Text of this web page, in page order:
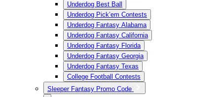
Underdog Best Ball
Underdog Pick’em Contests
Underdog Fantasy Alabama
Underdog Fantasy California
Underdog Fantasy Florida
Underdog Fantasy Georgia
Underdog Fantasy Texas
College Football Contests
Sleeper Fantasy Promo Code